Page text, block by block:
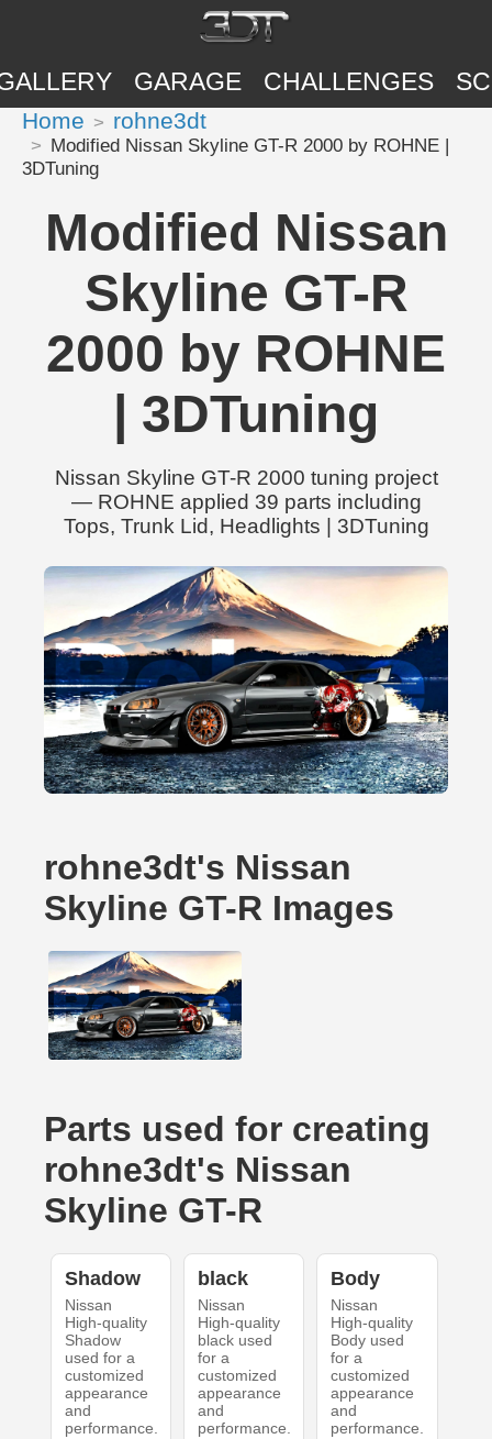
GARAGE CHALLENGES
Home rohne3dt
Modified Nissan Skyline GT-R 2000 by ROHNE |
3DTuning
Modified Nissan
Skyline GT-R
2000 by ROHNE
| 3DTuning
Nissan Skyline GT-R 2000 tuning project
— ROHNE applied 39 parts including
Tops, Trunk Lid, Headlights | 3DTuning
rohne3dt's Nissan
Skyline GT-R Images
Parts used for creating
rohne3dt's Nissan
Skyline GT-R
Shadow
Nissan
High-quality
Shadow
used for a
customized
appearance
and
performance.
black
Nissan
High-quality
black used
for a
customized
appearance
and
performance.
Body
Nissan
High-quality
Body used
for a
customized
appearance
and
performance.